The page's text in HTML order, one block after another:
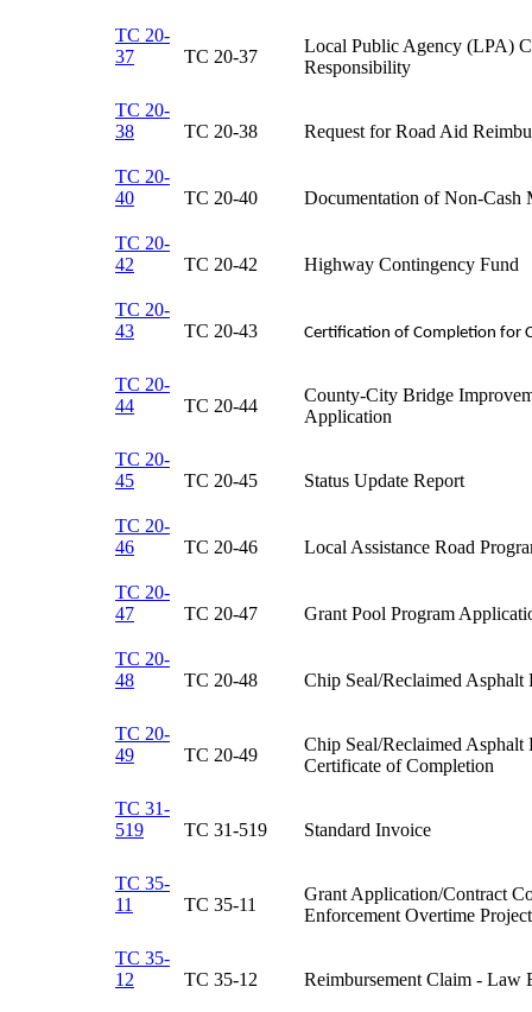
TC 20-
37
TC 20-37​
Local Public Agency (LPA)
Responsibility​
TC 20-
38
TC 20-38​ Request for Road Aid
TC 20-
40
​TC 20-40 ​Documentation of Non-Cash
TC 20-
42
TC 20-42​ ​Highway Contingency Fund
TC 20-
43
TC 20-43​ Certification of Completion for
TC 20-
44
TC 20-44​
County-City Bridge
Application
TC 20-
45
TC 20-45​ Status Update Report​
TC 20-
46
TC 20-46​ Local Assistance Road
TC 20-
47
TC 20-47​ Grant Pool Program
TC 20-
48
TC 20-48​ Chip Seal/Reclaimed Asphalt
TC 20-
49
TC 20-49​
Chip Seal/Reclaimed Asphalt
Certificate of Completion​
TC 31-
519
TC 31-519​ Standard Invoice​
TC 35-
11
TC 35-11​
Grant Application/Contract
Enforcement Overtime
TC 35-
12
TC 35-12​ Reimbursement Claim - Law